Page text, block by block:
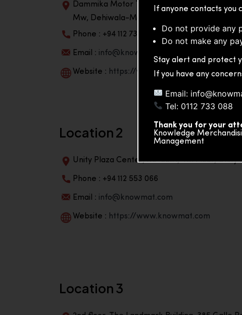
Dammika Motor Traders, Building, 2nd Floor,
Mw, Dehiwala-Mountlavinia Center 10350, Sri
Phone : +94 112 738 195
Email : info@knowmat.com
Website : https://www.knowmat.com
Location 2
Unity Plaza Center, No-601A, 4th Floor, Unity
Phone : +94 112 553 066
Email : info@knowmat.com
Website : https://www.knowmat.com
Location 3
If anyone contacts you
Do not provide any
Do not make any
Stay alert and protect
If you have any
Email:
Tel: 0112 733 088
Thank you for your
Knowledge
Management